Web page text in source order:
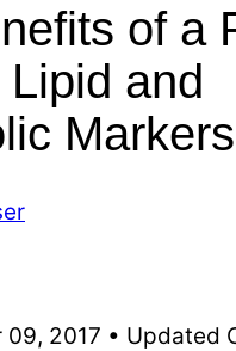
of a
and
Markers
09, 2017 • Updated